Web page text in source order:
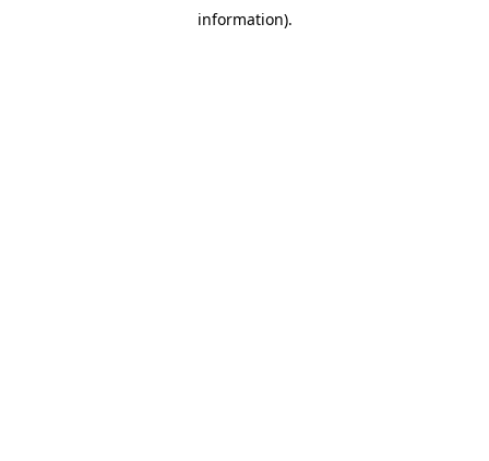
information).